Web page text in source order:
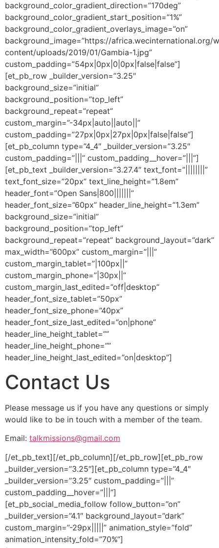
background_color_gradient_direction=”170deg”
background_color_gradient_start_position=”1%”
background_color_gradient_overlays_image=”on”
background_image=”https://africa.wecinternational.org/
content/uploads/2019/01/Gambia-1.jpg”
custom_padding=”54px|0px|0|0px|false|false”]
[et_pb_row _builder_version=”3.25″
background_size=”initial”
background_position=”top_left”
background_repeat=”repeat”
custom_margin=”-34px|auto||auto||”
custom_padding=”27px|0px|27px|0px|false|false”]
[et_pb_column type=”4_4″ _builder_version=”3.25″
custom_padding=”|||” custom_padding__hover=”|||”]
[et_pb_text _builder_version=”3.27.4″ text_font=”||||||||”
text_font_size=”20px” text_line_height=”1.8em”
header_font=”Open Sans|800|||||||”
header_font_size=”60px” header_line_height=”1.3em”
background_size=”initial”
background_position=”top_left”
background_repeat=”repeat” background_layout=”dark”
max_width=”600px” custom_margin=”|||”
custom_margin_tablet=”|100px||”
custom_margin_phone=”|30px||”
custom_margin_last_edited=”off|desktop”
header_font_size_tablet=”50px”
header_font_size_phone=”40px”
header_font_size_last_edited=”on|phone”
header_line_height_tablet=””
header_line_height_phone=””
header_line_height_last_edited=”on|desktop”]
Contact Us
Please message us if you have any questions or simply
would like to be in touch with a member of the team.
Email: talkmissions@gmail.com
[/et_pb_text][/et_pb_column][/et_pb_row][et_pb_row
_builder_version=”3.25″][et_pb_column type=”4_4″
_builder_version=”3.25″ custom_padding=”|||”
custom_padding__hover=”|||”]
[et_pb_social_media_follow follow_button=”on”
_builder_version=”4.1″ background_layout=”dark”
custom_margin=”-29px|||||” animation_style=”fold”
animation_intensity_fold=”70%”]